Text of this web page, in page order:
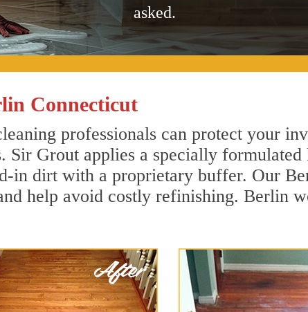
asked.
Connecticut
professionals can protect your
Sir Grout applies a specially
in dirt with a proprietary buffer. Our
help avoid costly refinishing. Berlin